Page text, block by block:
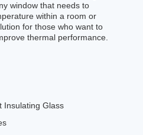
window that needs to
within a room or
for those who want to
thermal performance.
Insulating Glass